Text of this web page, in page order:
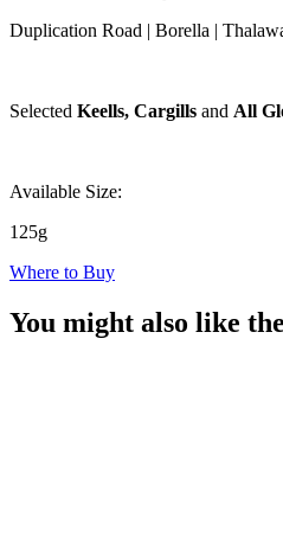
Duplication Road | Borella |
Selected Keells, Cargills and All
Available Size:
125g
Where to Buy
You might also like